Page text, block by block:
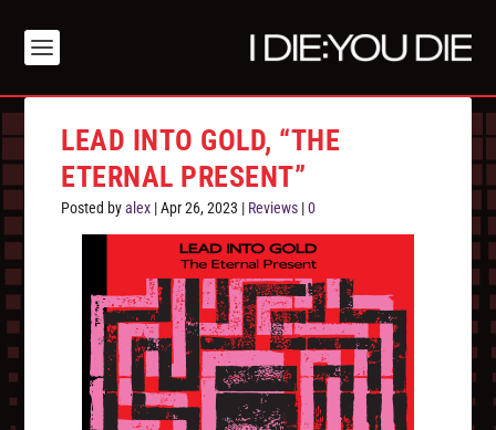
LEAD INTO GOLD, “THE
ETERNAL PRESENT”
Posted byalex |Apr 26, 2023 | Reviews |0